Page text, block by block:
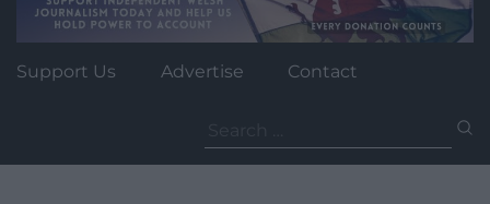
Support Us Advertise Contact
for: